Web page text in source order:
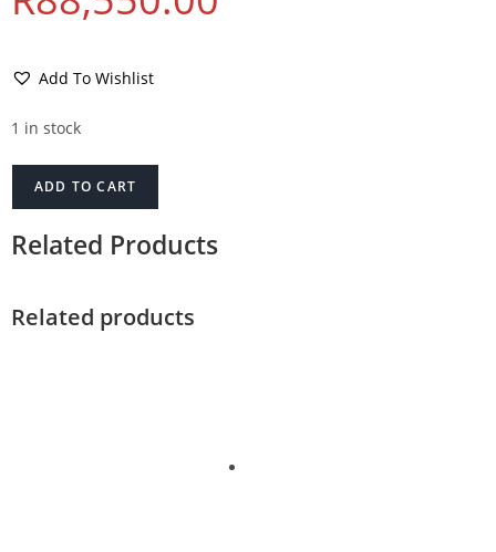
Add To Wishlist
1 in stock
ADD TO CART
Related Products
Related products